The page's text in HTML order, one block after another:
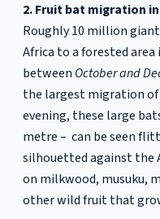
2. Fruit bat migration
Roughly 10 million
Africa to a forested
between October and
the largest migration
evening, these large
metre – can be seen
silhouetted against the
on milkwood, musuku,
other wild fruit that